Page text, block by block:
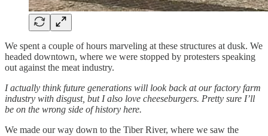
We spent a couple of hours marveling at these structures at dusk. We
headed downtown, where we were stopped by protesters speaking
out against the meat industry.
I actually think future generations will look back at our factory farm
industry with disgust, but I also love cheeseburgers. Pretty sure I’ll
be on the wrong side of history here.
We made our way down to the Tiber River, where we saw the